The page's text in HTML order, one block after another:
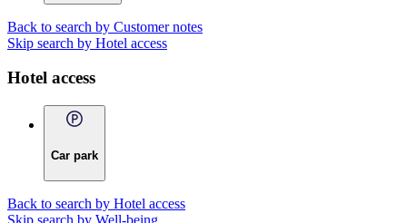
Back to search by Customer notes
Skip search by Hotel access
Hotel access
Car park
Back to search by Hotel access
Skip search by Well-being